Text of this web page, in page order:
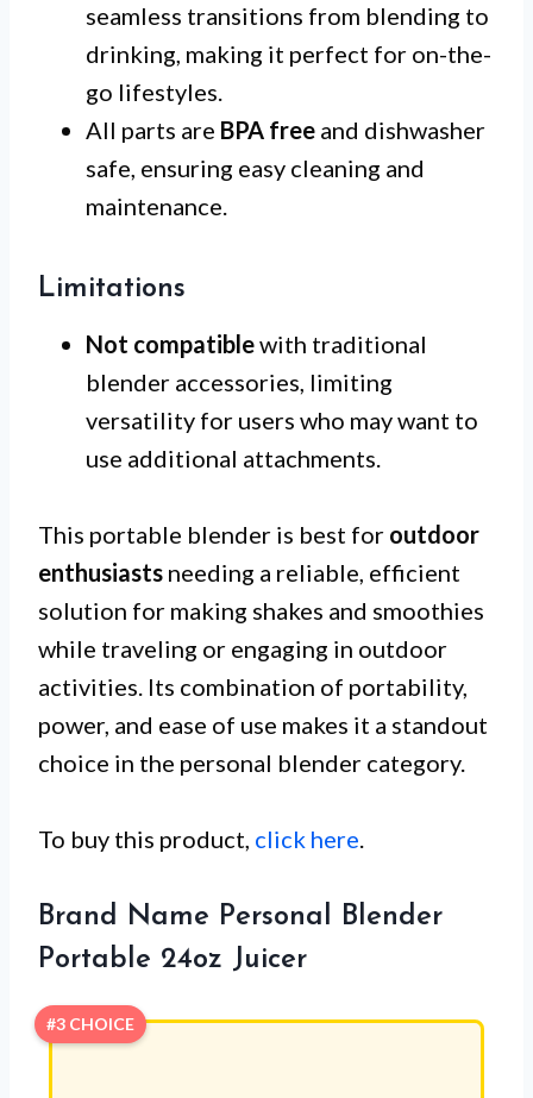
seamless transitions from blending to
drinking, making it perfect for on-the-
go lifestyles.
All parts are BPA free and dishwasher
safe, ensuring easy cleaning and
maintenance.
Limitations
Not compatiblewith traditional
blender accessories, limiting
versatility for users who may want to
use additional attachments.
This portable blender is best for outdoor
enthusiasts needing a reliable, efficient
solution for making shakes and smoothies
while traveling or engaging in outdoor
activities. Its combination of portability,
power, and ease of use makes it a standout
choice in the personal blender category.
To buy this product, click here.
Brand Name Personal Blender
Portable 24oz Juicer
#3 CHOICE